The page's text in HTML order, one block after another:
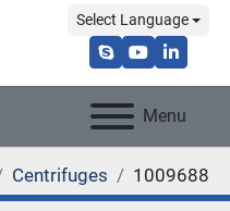
Select Language
skypeyoutubelinkedin
Menu
Centrifuges 1009688